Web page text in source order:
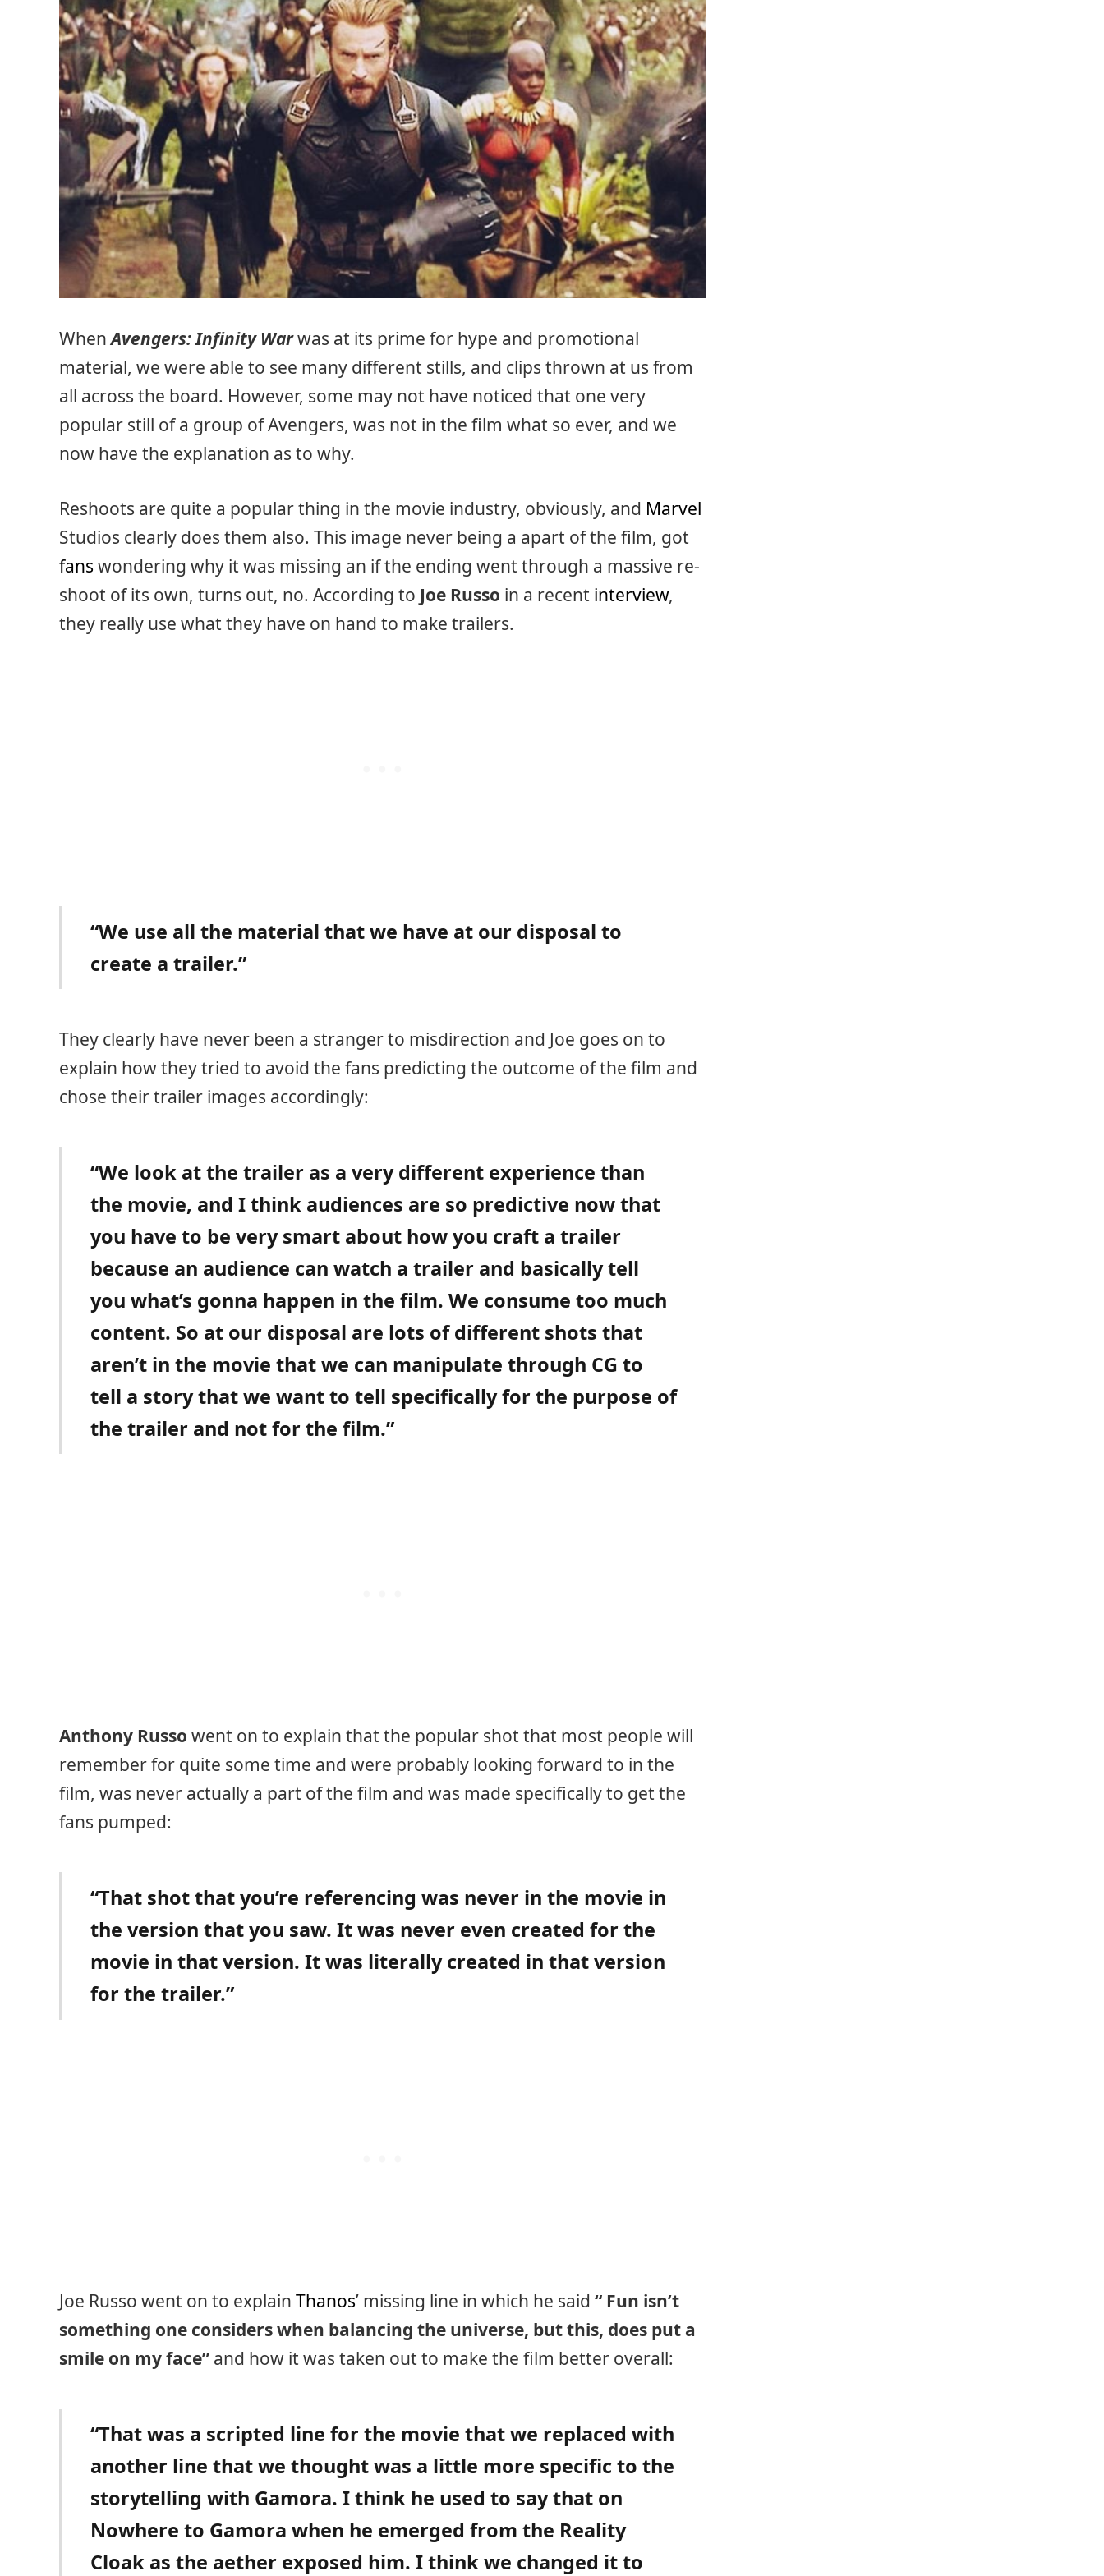
WhenAvengers: Infinity Warwas at its prime for hype and promotional
material, we were able to see many different stills, and clips thrown at us from
all across the board. However, some may not have noticed that one very
popular still of a group of Avengers, was not in the film what so ever, and we
now have the explanation as to why.
Reshoots are quite a popular thing in the movie industry, obviously, and Marvel
Studios clearly does them also. This image never being a apart of the film, got
fans wondering why it was missing an if the ending went through a massive re-
shoot of its own, turns out, no. According to Joe Russo in a recent interview,
they really use what they have on hand to make trailers.
“We use all the material that we have at our disposal to
create a trailer.”
They clearly have never been a stranger to misdirection and Joe goes on to
explain how they tried to avoid the fans predicting the outcome of the film and
chose their trailer images accordingly:
“We look at the trailer as a very different experience than
the movie, and I think audiences are so predictive now that
you have to be very smart about how you craft a trailer
because an audience can watch a trailer and basically tell
you what’s gonna happen in the film. We consume too much
content. So at our disposal are lots of different shots that
aren’t in the movie that we can manipulate through CG to
tell a story that we want to tell specifically for the purpose of
the trailer and not for the film.”
Anthony Russo went on to explain that the popular shot that most people will
remember for quite some time and were probably looking forward to in the
film, was never actually a part of the film and was made specifically to get the
fans pumped:
“That shot that you’re referencing was never in the movie in
the version that you saw. It was never even created for the
movie in that version. It was literally created in that version
for the trailer.”
Joe Russo went on to explain Thanos’ missing line in which he said “ Fun isn’t
something one considers when balancing the universe, but this, does put a
smile on my face” and how it was taken out to make the film better overall:
“That was a scripted line for the movie that we replaced with
another line that we thought was a little more specific to the
storytelling with Gamora. I think he used to say that on
Nowhere to Gamora when he emerged from the Reality
Cloak as the aether exposed him. I think we changed it to